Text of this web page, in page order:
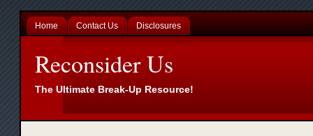
Home Contact Us Disclosures
Reconsider Us
The Ultimate Break-Up Resource!